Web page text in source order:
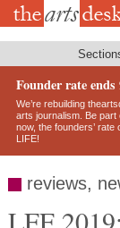
Skip
Founder rate ends
We’re rebuilding
arts journalism. Be
now, the founders’
LIFE!
reviews,
LFF